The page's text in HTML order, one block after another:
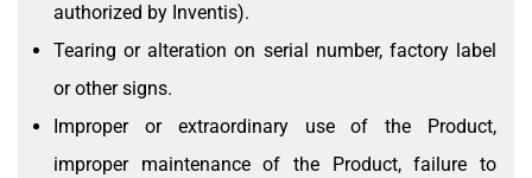
authorized by Inventis).
Tearing or alteration on serial number, factory label
or other signs.
Improper or extraordinary use of the Product,
improper maintenance of the Product, failure to